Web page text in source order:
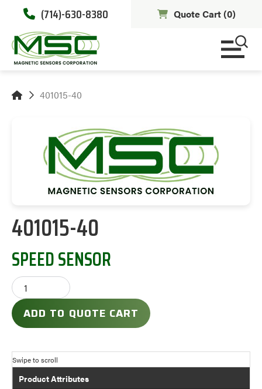
(714)-630-8380 Quote Cart (0)
401015-40
401015-40
SPEED SENSOR
ADD TO QUOTE CART
Product Attributes